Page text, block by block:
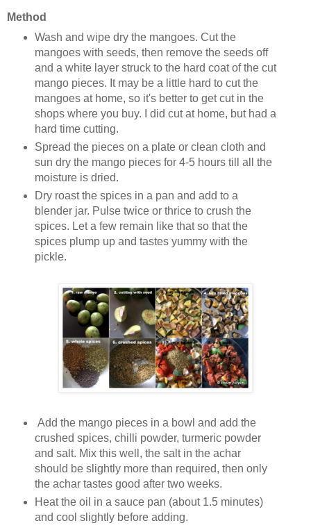
Method
Wash and wipe dry the mangoes. Cut the
mangoes with seeds, then remove the seeds off
and a white layer struck to the hard coat of the cut
mango pieces. It may be a little hard to cut the
mangoes at home, so it's better to get cut in the
shops where you buy. I did cut at home, but had a
hard time cutting.
Spread the pieces on a plate or clean cloth and
sun dry the mango pieces for 4-5 hours till all the
moisture is dried.
Dry roast the spices in a pan and add to a
blender jar. Pulse twice or thrice to crush the
spices. Let a few remain like that so that the
spices plump up and tastes yummy with the
pickle.
Add the mango pieces in a bowl and add the
crushed spices, chilli powder, turmeric powder
and salt. Mix this well, the salt in the achar
should be slightly more than required, then only
the achar tastes good after two weeks.
Heat the oil in a sauce pan (about 1.5 minutes)
and cool slightly before adding.